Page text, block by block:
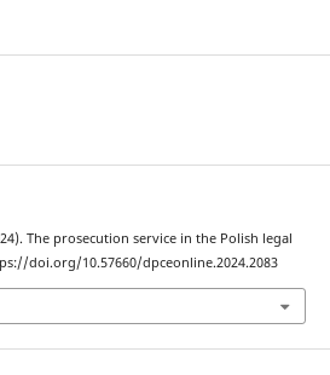
The prosecution service in the Polish legal
doi.org/10.57660/dpceonline.2024.2083